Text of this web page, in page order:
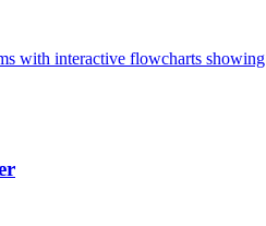
with interactive flowcharts